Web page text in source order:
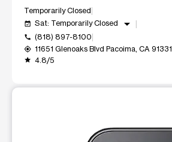
Temporarily Closed
event_available Sat: Temporarily Closed arrow_drop_down
call (818) 897-8100
my_location 11651 Glenoaks Blvd Pacoima, CA 91331
grade 4.8/5